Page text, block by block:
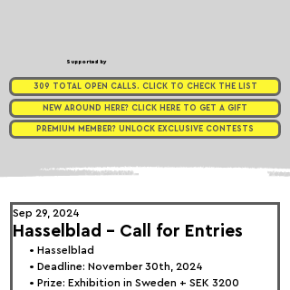
Supported by
309 TOTAL OPEN CALLS. CLICK TO CHECK THE LIST
NEW AROUND HERE? CLICK HERE TO GET A GIFT
PREMIUM MEMBER? UNLOCK EXCLUSIVE CONTESTS
Hasselblad - Call for Entries
Sep 29, 2024
• Hasselblad
• Deadline: November 30th, 2024
• Prize: Exhibition in Sweden + SEK 3200